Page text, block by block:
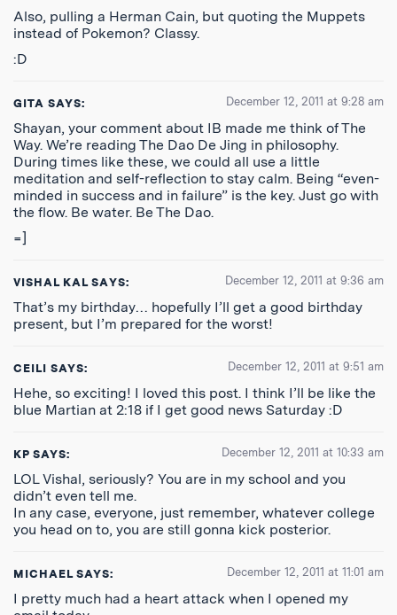
Also, pulling a Herman Cain, but quoting the Muppets
instead of Pokemon? Classy.
:D
GITA SAYS: December 12, 2011 at 9:28 am
Shayan, your comment about IB made me think of The
Way. We’re reading The Dao De Jing in philosophy.
During times like these, we could all use a little
meditation and self-reflection to stay calm. Being “even-
minded in success and in failure” is the key. Just go with
the flow. Be water. Be The Dao.
=]
VISHAL KAL SAYS: December 12, 2011 at 9:36 am
That’s my birthday… hopefully I’ll get a good birthday
present, but I’m prepared for the worst!
CEILI SAYS: December 12, 2011 at 9:51 am
Hehe, so exciting! I loved this post. I think I’ll be like the
blue Martian at 2:18 if I get good news Saturday :D
KP SAYS: December 12, 2011 at 10:33 am
LOL Vishal, seriously? You are in my school and you
didn’t even tell me.
In any case, everyone, just remember, whatever college
you head on to, you are still gonna kick posterior.
MICHAEL SAYS: December 12, 2011 at 11:01 am
I pretty much had a heart attack when I opened my